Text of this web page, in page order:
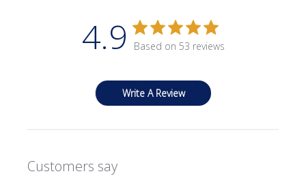
4.9 Based on 53 reviews
Write A Review
Customers say